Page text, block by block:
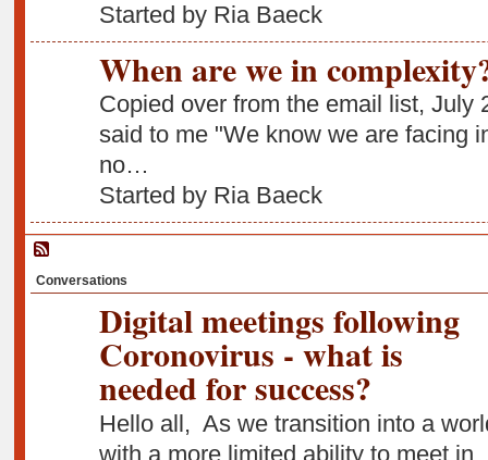
Started by Ria Baeck
When are we in
Copied over from the email list,
said to me "We know we are facing
no…
Started by Ria Baeck
Conversations
Digital meetings following
Coronovirus - what is
needed for success?
Hello all, As we transition into a
with a more limited ability to meet in